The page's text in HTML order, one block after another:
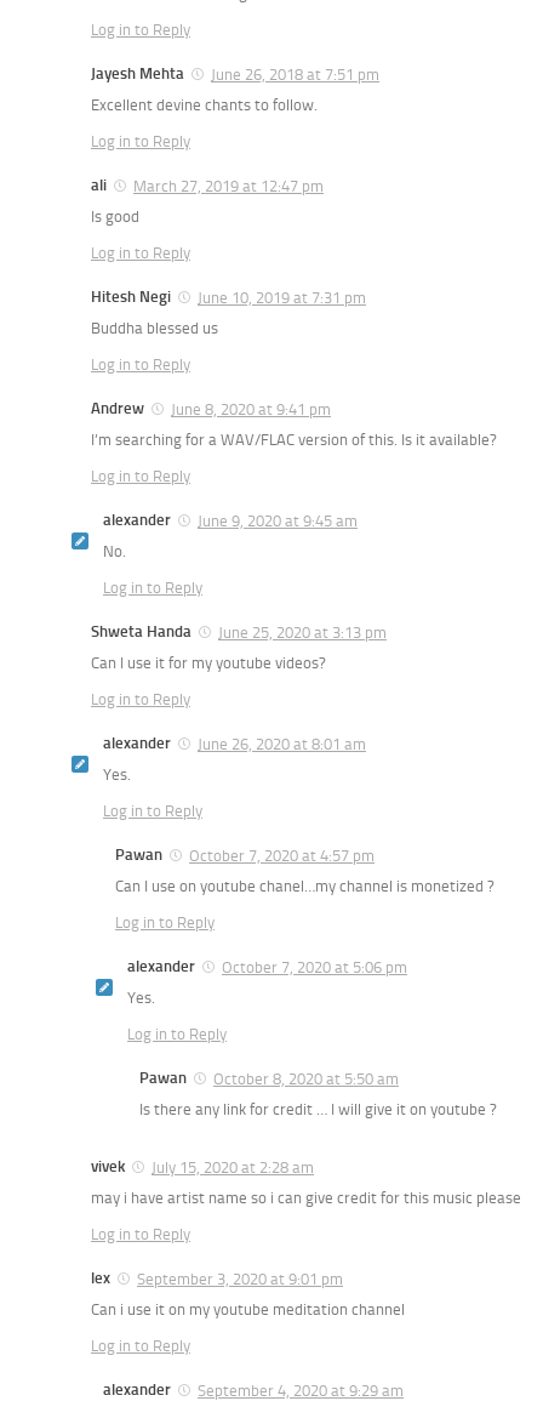
Log in to Reply
Jayesh Mehta
June 26, 2018 at 7:51 pm
Excellent devine chants to follow.
Log in to Reply
ali
March 27, 2019 at 12:47 pm
Is good
Log in to Reply
Hitesh Negi
June 10, 2019 at 7:31 pm
Buddha blessed us
Log in to Reply
Andrew
June 8, 2020 at 9:41 pm
I’m searching for a WAV/FLAC version of this. Is it available?
Log in to Reply
alexander
June 9, 2020 at 9:45 am
No.
Log in to Reply
Shweta Handa
June 25, 2020 at 3:13 pm
Can I use it for my youtube videos?
Log in to Reply
alexander
June 26, 2020 at 8:01 am
Yes.
Log in to Reply
Pawan
October 7, 2020 at 4:57 pm
Can I use on youtube chanel…my channel is monetized ?
Log in to Reply
alexander
October 7, 2020 at 5:06 pm
Yes.
Log in to Reply
Pawan
October 8, 2020 at 5:50 am
Is there any link for credit … I will give it on youtube ?
vivek
July 15, 2020 at 2:28 am
may i have artist name so i can give credit for this music please
Log in to Reply
lex
September 3, 2020 at 9:01 pm
Can i use it on my youtube meditation channel
Log in to Reply
alexander
September 4, 2020 at 9:29 am